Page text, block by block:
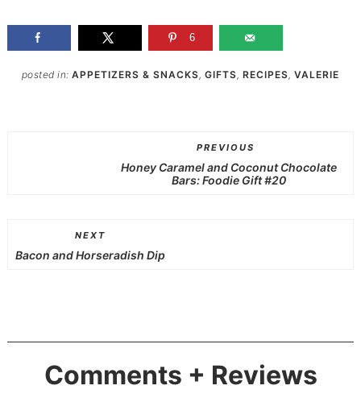
6
posted in:APPETIZERS & SNACKS,GIFTS,RECIPES,VALERIE
PREVIOUS
Honey Caramel and Coconut Chocolate
Bars: Foodie Gift #20
NEXT
Bacon and Horseradish Dip
Comments + Reviews